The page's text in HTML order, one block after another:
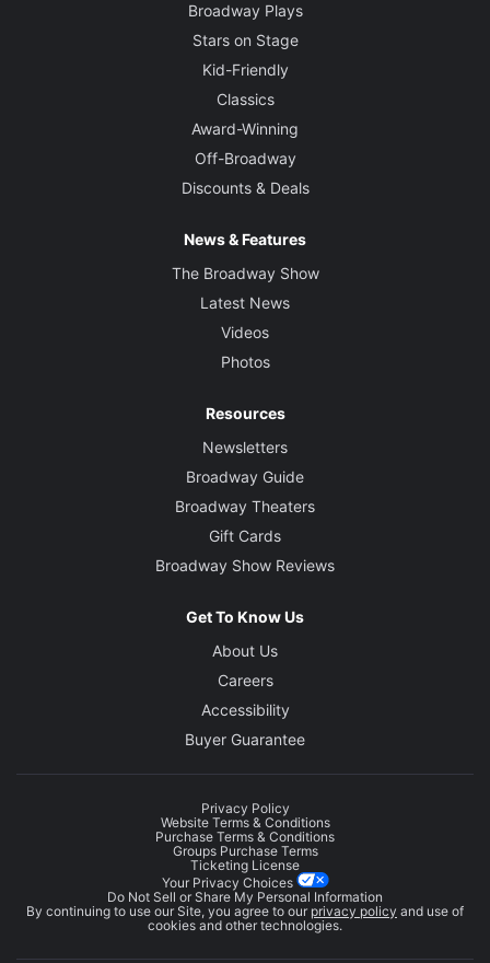
Broadway Plays
Stars on Stage
Kid-Friendly
Classics
Award-Winning
Off-Broadway
Discounts & Deals
News & Features
The Broadway Show
Latest News
Videos
Photos
Resources
Newsletters
Broadway Guide
Broadway Theaters
Gift Cards
Broadway Show Reviews
Get To Know Us
About Us
Careers
Accessibility
Buyer Guarantee
Privacy Policy
Website Terms & Conditions
Purchase Terms & Conditions
Groups Purchase Terms
Ticketing License
Your Privacy Choices
Do Not Sell or Share My Personal Information
By continuing to use our Site, you agree to our privacy policy and use of
cookies and other technologies.